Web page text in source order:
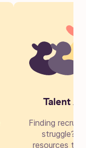
Talent
Finding
struggle?
resources to